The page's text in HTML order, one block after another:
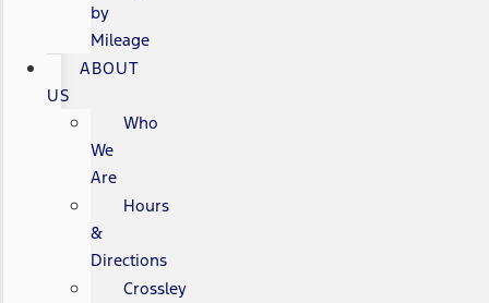
by
Mileage
ABOUT
US
Who
We
Are
Hours
&
Directions
Crossley